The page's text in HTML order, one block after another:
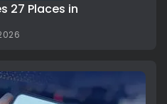
27 Places in